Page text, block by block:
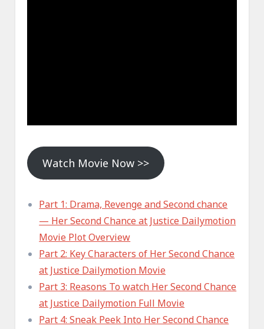
Watch Movie Now >>
Part 1: Drama, Revenge and Second chance
— Her Second Chance at Justice Dailymotion
Movie Plot Overview
Part 2: Key Characters of Her Second Chance
at Justice Dailymotion Movie
Part 3: Reasons To watch Her Second Chance
at Justice Dailymotion Full Movie
Part 4: Sneak Peek Into Her Second Chance